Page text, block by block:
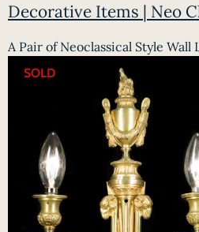
Decorative Items | Neo
A Pair of Neoclassical Style Wall
SOLD